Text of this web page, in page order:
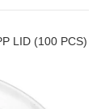
LID (100 PCS)